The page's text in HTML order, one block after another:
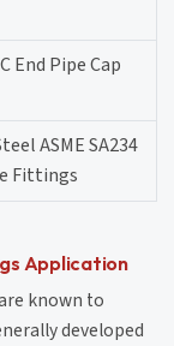
End Pipe Cap
ASME SA234
Fittings
Application
known to
developed